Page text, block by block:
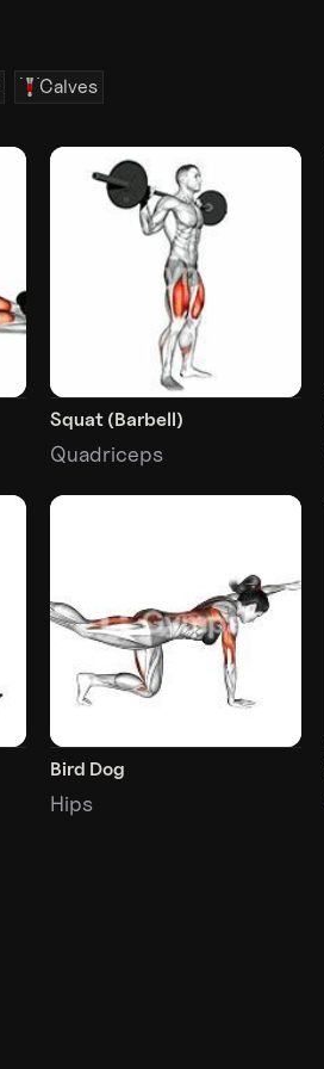
Calves
Squat (Barbell)
Quadriceps
Bird Dog
Hips